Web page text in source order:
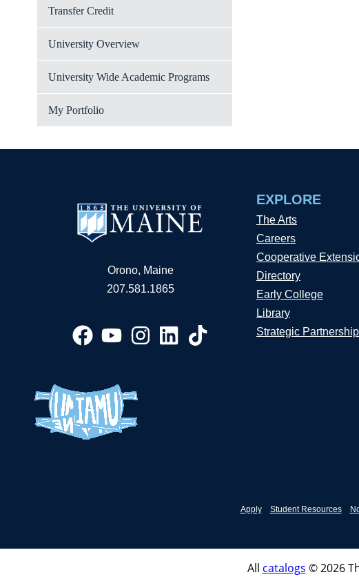
Transfer Credit
University Overview
University Wide Academic Programs
My Portfolio
Orono, Maine
207.581.1865
EXPLORE
The Arts
Careers
Cooperative
Directory
Early College
Library
Strategic
Apply Student Resources
All catalogs © 2026